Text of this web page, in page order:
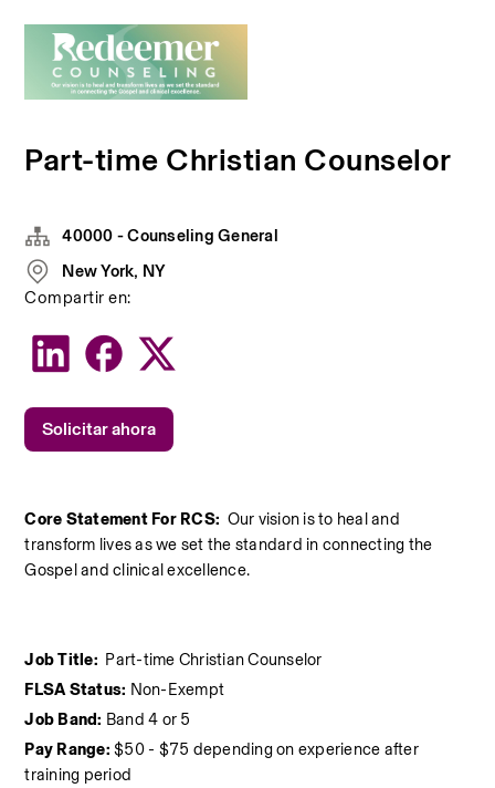
Part-time Christian Counselor
Core Statement For RCS: Our vision is to heal and
transform lives as we set the standard in connecting the
Gospel and clinical excellence.
Job Title: Part-time Christian Counselor
FLSA Status: Non-Exempt
Job Band: Band 4 or 5
Pay Range: $50 - $75 depending on experience after
training period
40000 - Counseling General
New York, NY
Compartir en:
Solicitar ahora